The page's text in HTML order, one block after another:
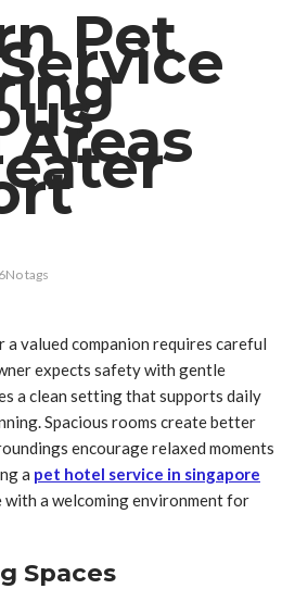
Pet
No tags
valued companion requires careful
expects safety with gentle
a clean setting that supports daily
Spacious rooms create better
encourage relaxed moments
a pet hotel service in singapore
with a welcoming environment for
Spaces